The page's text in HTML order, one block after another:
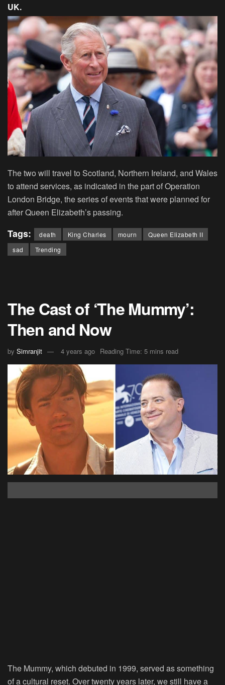
UK.
The two will travel to Scotland, Northern Ireland, and Wales
to attend services, as indicated in the part of Operation
London Bridge, the series of events that were planned for
after Queen Elizabeth’s passing.
Tags: death King Charles mourn
Queen Elizabeth II
sad
Trending
The Cast of ‘The Mummy’:
Then and Now
by Simranjit 4 years ago Reading Time: 5 mins read
The Mummy, which debuted in 1999, served as something
of a cultural reset. Over twenty years later, we still have a